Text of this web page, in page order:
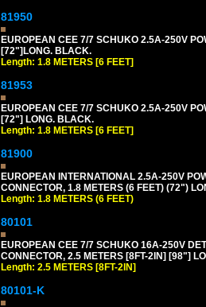
81950
EUROPEAN CEE 7/7 SCHUKO 2.5A-250V
[72"]LONG. BLACK.
Length: 1.8 METERS [6 FEET]
81953
EUROPEAN CEE 7/7 SCHUKO 2.5A-250V
[72"] LONG. BLACK.
Length: 1.8 METERS [6 FEET]
81900
EUROPEAN INTERNATIONAL 2.5A-250V
CONNECTOR, 1.8 METERS (6 FEET) (72")
Length: 1.8 METERS (6 FEET)
80101
EUROPEAN CEE 7/7 SCHUKO 16A-250V
CONNECTOR, 2.5 METERS [8FT-2IN] [98"]
Length: 2.5 METERS [8FT-2IN]
80101-K